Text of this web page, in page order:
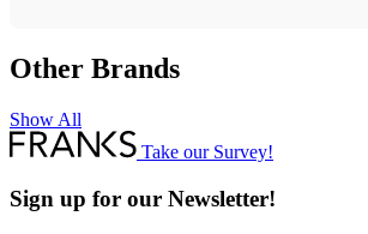
Other Brands
Show All
Take our Survey!
Sign up for our Newsletter!